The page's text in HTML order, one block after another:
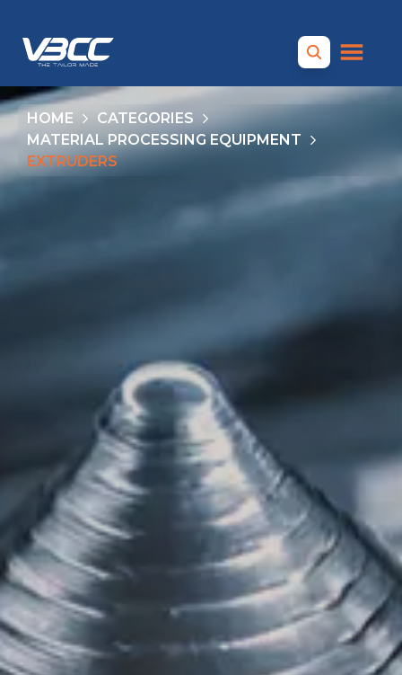
HOME
CATEGORIES
MATERIAL PROCESSING EQUIPMENT
EXTRUDERS